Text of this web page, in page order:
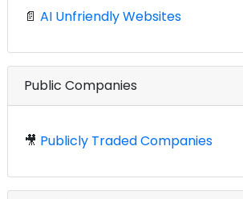
📄 AI Unfriendly Websites
Public Companies
🎥 Publicly Traded Companies